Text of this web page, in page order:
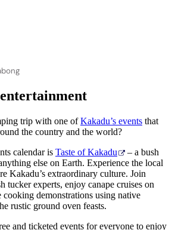
trip with one ofKakadu’s events that
the country and the world?
calendar is Taste of Kakadu
– a bush
else on Earth. Experience the local
Kakadu’s extraordinary culture. Join
tucker experts, enjoy canape cruises on
demonstrations using native
rustic ground oven feasts.
and ticketed events for everyone to enjoy